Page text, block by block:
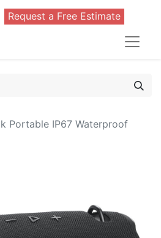
Request a Free Estimate
Portable IP67 Waterproof